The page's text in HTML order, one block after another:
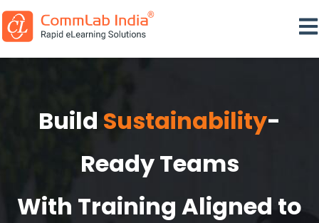
Build Sustainability-
Ready Teams
With Training Aligned to